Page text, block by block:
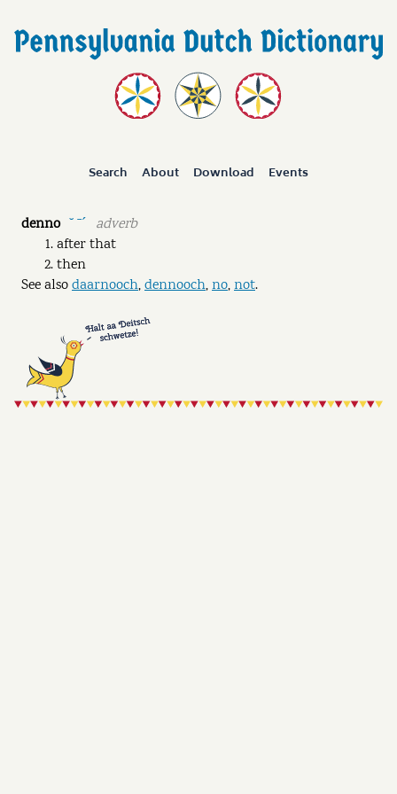
Search About Download Events
denno ˘ ˉˊ
adverb
after that
then
See alsodaarnooch,dennooch,no,not.